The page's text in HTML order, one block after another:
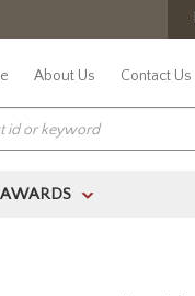
About Us Contact Us
>